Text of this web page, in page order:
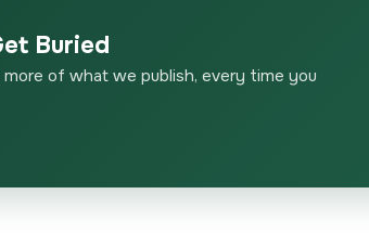
Buried
of what we publish, every time you